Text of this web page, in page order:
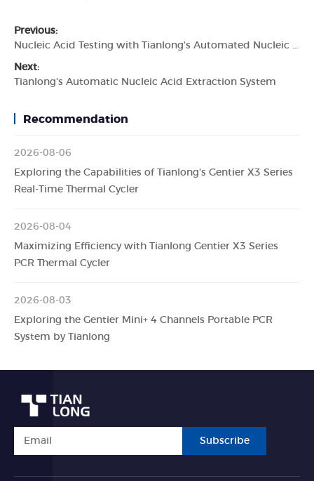
Previous:
Next:
Tianlong's Automatic Nucleic Acid Extraction System
Recommendation
2026-08-06
Exploring the Capabilities of Tianlong's Gentier X3 Series
Real-Time Thermal Cycler
2026-08-04
Maximizing Efficiency with Tianlong Gentier X3 Series
PCR Thermal Cycler
2026-08-03
Exploring the Gentier Mini+ 4 Channels Portable PCR
System by Tianlong
Subscribe